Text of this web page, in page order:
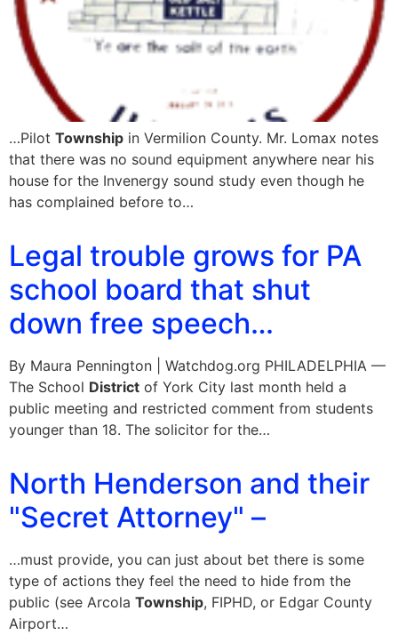
…Pilot Township in Vermilion County. Mr. Lomax notes
that there was no sound equipment anywhere near his
house for the Invenergy sound study even though he
has complained before to…
Legal trouble grows for PA
school board that shut
down free speech…
By Maura Pennington | Watchdog.org PHILADELPHIA —
The School District of York City last month held a
public meeting and restricted comment from students
younger than 18. The solicitor for the…
North Henderson and their
"Secret Attorney" –
…must provide, you can just about bet there is some
type of actions they feel the need to hide from the
public (see Arcola Township, FIPHD, or Edgar County
Airport…